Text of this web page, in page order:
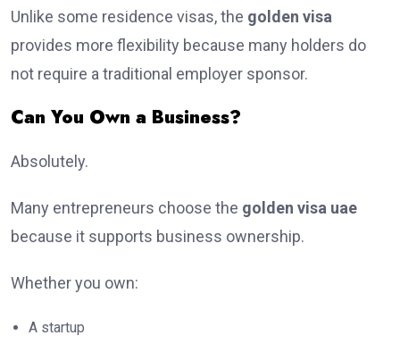
Unlike some residence visas, the golden visa
provides more flexibility because many holders do
not require a traditional employer sponsor.
Can You Own a Business?
Absolutely.
Many entrepreneurs choose the golden visa uae
because it supports business ownership.
Whether you own:
A startup